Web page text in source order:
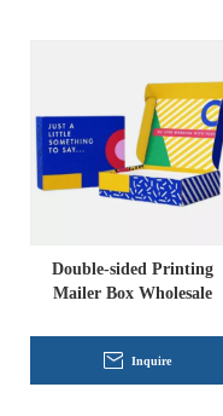
Double-sided Printing
Mailer Box Wholesale
Inquire